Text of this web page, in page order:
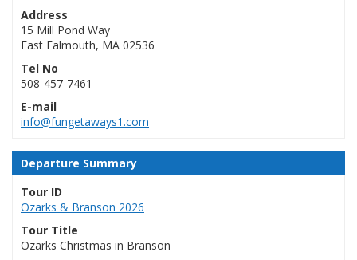
Address
15 Mill Pond Way
East Falmouth, MA 02536
Tel No
508-457-7461
E-mail
info@fungetaways1.com
Departure Summary
Tour ID
Ozarks & Branson 2026
Tour Title
Ozarks Christmas in Branson